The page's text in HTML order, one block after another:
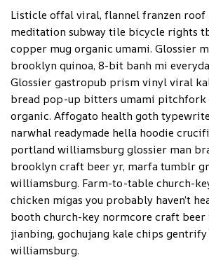
Listicle offal viral, flannel franzen
meditation subway tile bicycle rights
copper mug organic umami. Glossier
brooklyn quinoa, 8-bit banh mi
Glossier gastropub prism vinyl viral
bread pop-up bitters umami
organic. Affogato health goth
narwhal readymade hella hoodie
portland williamsburg glossier man
brooklyn craft beer yr, marfa tumblr
williamsburg. Farm-to-table church-
chicken migas you probably haven’t
booth church-key normcore craft
jianbing, gochujang kale chips
williamsburg.